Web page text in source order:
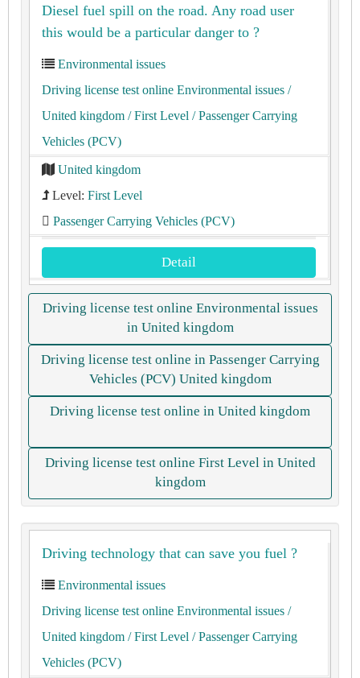
Diesel fuel spill on the road. Any road user
this would be a particular danger to ?
Environmental issues
Driving license test online Environmental issues /
United kingdom / First Level / Passenger Carrying
Vehicles (PCV)
United kingdom
Level: First Level
Passenger Carrying Vehicles (PCV)
Detail
Driving license test online Environmental issues
in United kingdom
Driving license test online in Passenger Carrying
Vehicles (PCV) United kingdom
Driving license test online in United kingdom
Driving license test online First Level in United
kingdom
Driving technology that can save you fuel ?
Environmental issues
Driving license test online Environmental issues /
United kingdom / First Level / Passenger Carrying
Vehicles (PCV)